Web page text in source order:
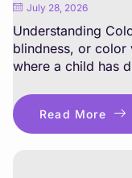
July 28, 2026
Understanding
blindness, or color
where a child has
Read More